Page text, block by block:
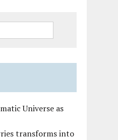
Universe as
transforms into